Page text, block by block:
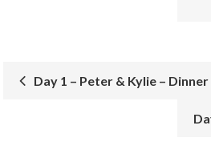
Day 1 – Peter & Kylie –